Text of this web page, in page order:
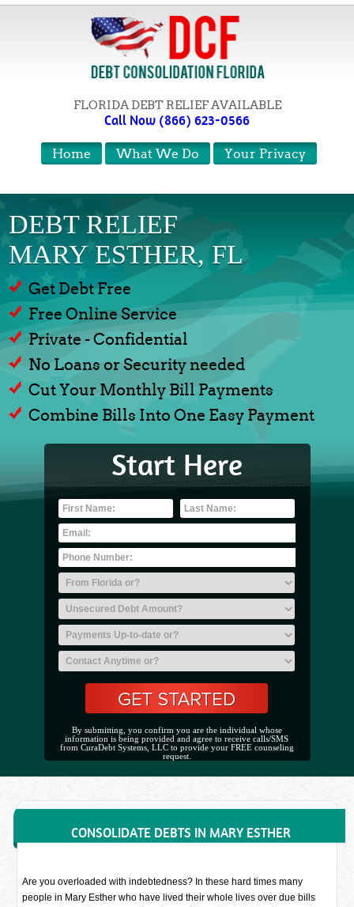
FLORIDA DEBT RELIEF AVAILABLE
Call Now (866) 623-0566
Your Privacy
What We Do
Home
DEBT RELIEF
MARY ESTHER, FL
Get Debt Free
Free Online Service
Private - Confidential
No Loans or Security needed
Cut Your Monthly Bill Payments
Combine Bills Into One Easy Payment
Start Here
By submitting, you confirm you are the individual whose
information is being provided and agree to receive calls/SMS
from CuraDebt Systems, LLC to provide your FREE counseling
request.
CONSOLIDATE DEBTS IN MARY ESTHER
Are you overloaded with indebtedness? In these hard times many
people in Mary Esther who have lived their whole lives over due bills